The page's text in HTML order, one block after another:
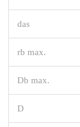
das
rb max.
Db max.
D